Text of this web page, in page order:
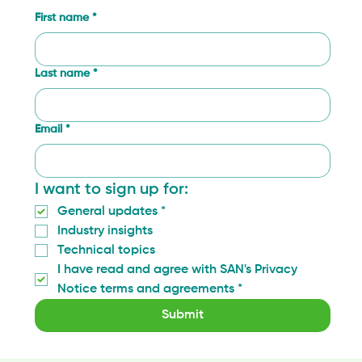
First name *
Last name *
Email *
I want to sign up for:
General updates *
Industry insights
Technical topics
I have read and agree with SAN's Privacy
Notice terms and agreements *
Submit